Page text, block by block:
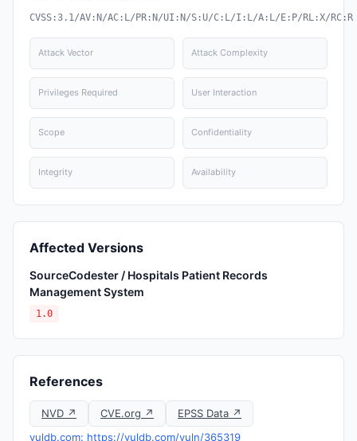
CVSS:3.1/AV:N/AC:L/PR:N/UI:N/S:U/C:L/I:L/A:L/E:P/RL:X/RC:R
Attack Vector Attack Complexity
Privileges Required User Interaction
Scope Confidentiality
Integrity Availability
Affected Versions
SourceCodester / Hospitals Patient Records
Management System
1.0
References
NVD ↗ CVE.org ↗
EPSS Data ↗
vuldb.com: https://vuldb.com/vuln/365319